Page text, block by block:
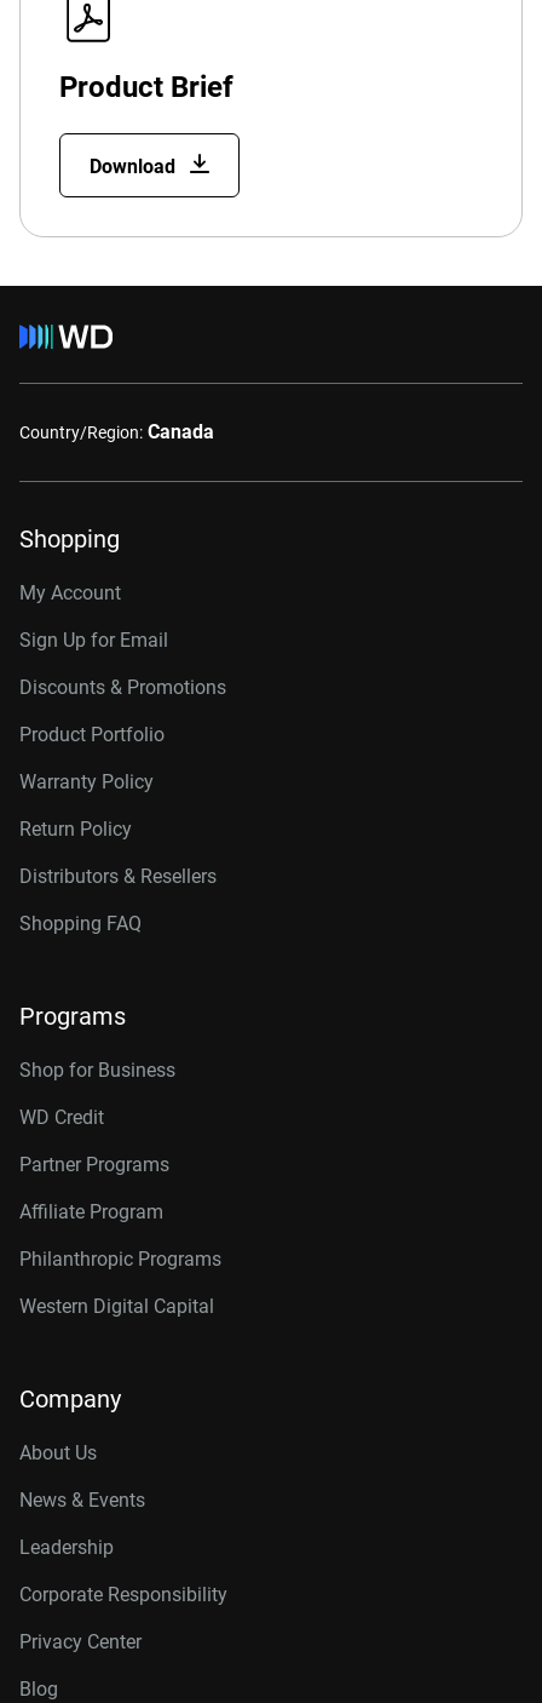
Product Brief
Download
Country/Region: Canada
Shopping
My Account
Sign Up for Email
Discounts & Promotions
Product Portfolio
Warranty Policy
Return Policy
Distributors & Resellers
Shopping FAQ
Programs
Shop for Business
WD Credit
Partner Programs
Affiliate Program
Philanthropic Programs
Western Digital Capital
Company
About Us
News & Events
Leadership
Corporate Responsibility
Privacy Center
Blog